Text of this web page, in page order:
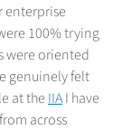
enterprise
100% trying
were oriented
genuinely felt
at the IIAI have
across